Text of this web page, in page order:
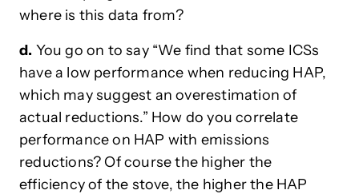
where is this data from?
d. You go on to say “We find that some ICSs
have a low performance when reducing HAP,
which may suggest an overestimation of
actual reductions.” How do you correlate
performance on HAP with emissions
reductions? Of course the higher the
efficiency of the stove, the higher the HAP